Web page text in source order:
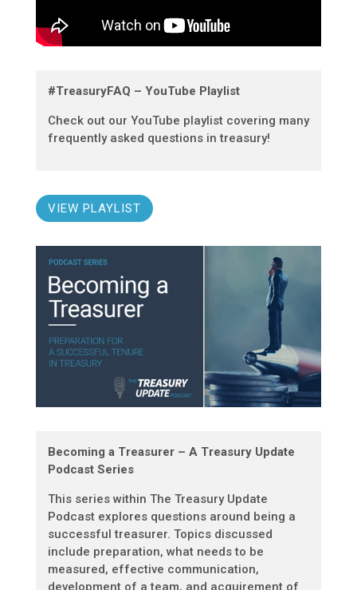
#TreasuryFAQ – YouTube Playlist
Check out our YouTube playlist covering many
frequently asked questions in treasury!
VIEW PLAYLIST
Becoming a Treasurer – A Treasury Update
Podcast Series
This series within The Treasury Update
Podcast explores questions around being a
successful treasurer. Topics discussed
include preparation, what needs to be
measured, effective communication,
development of a team, and acquirement of